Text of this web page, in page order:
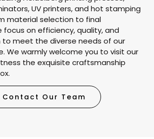
UV printers, and hot stamping
material selection to final
focus on efficiency, quality, and
meet the diverse needs of our
We warmly welcome you to visit our
the exquisite craftsmanship
Contact Our Team